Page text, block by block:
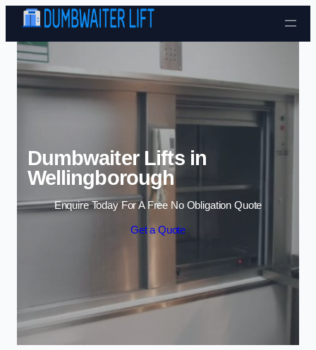
Skip to content
Dumbwaiter Lifts in
Wellingborough
Enquire Today For A Free No Obligation Quote
Get a Quote